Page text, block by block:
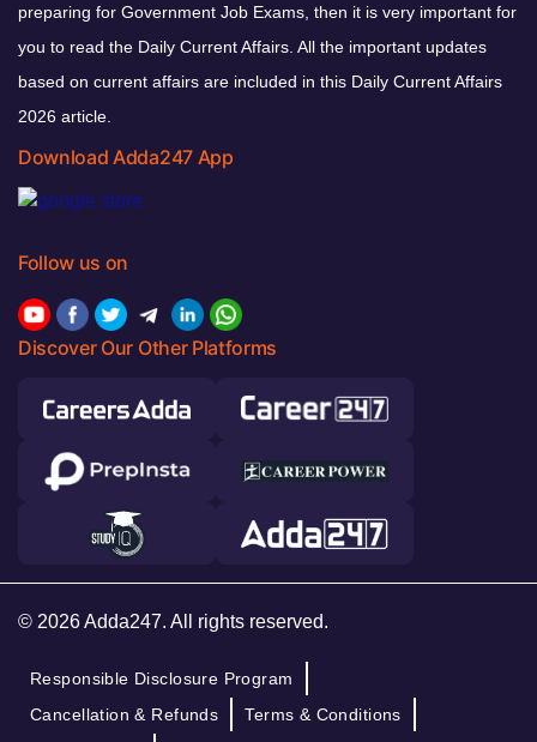
preparing for Government Job Exams, then it is very important for
you to read the Daily Current Affairs. All the important updates
based on current affairs are included in this Daily Current Affairs
2026 article.
Download Adda247 App
Follow us on
Discover Our Other Platforms
© 2026 Adda247. All rights reserved.
Responsible Disclosure Program
Cancellation & Refunds
Terms & Conditions